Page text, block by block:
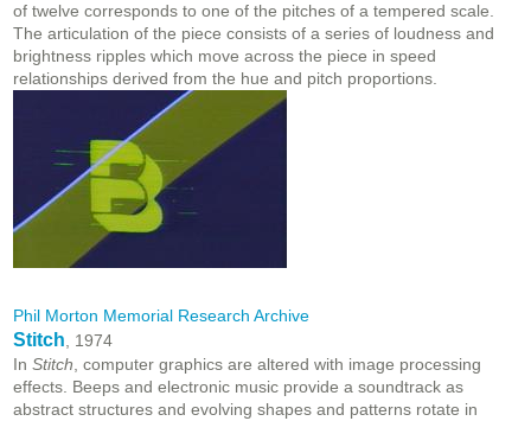
of twelve corresponds to one of the pitches of a tempered scale.
The articulation of the piece consists of a series of loudness and
brightness ripples which move across the piece in speed
relationships derived from the hue and pitch proportions.
Phil Morton Memorial Research Archive
Stitch , 1974
In Stitch , computer graphics are altered with image processing
effects. Beeps and electronic music provide a soundtrack as
abstract structures and evolving shapes and patterns rotate in